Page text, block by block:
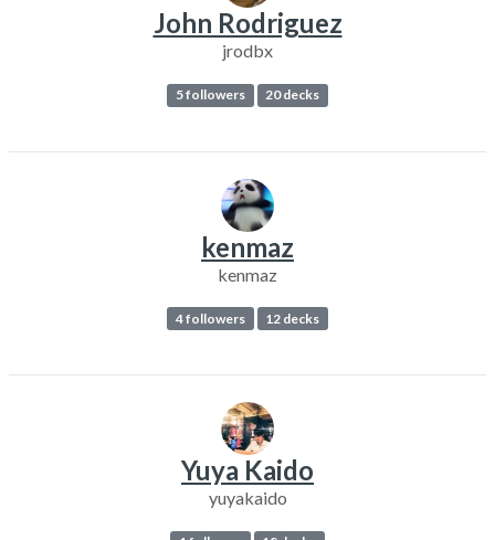
John Rodriguez
jrodbx
5 followers 20 decks
kenmaz
kenmaz
4 followers 12 decks
Yuya Kaido
yuyakaido